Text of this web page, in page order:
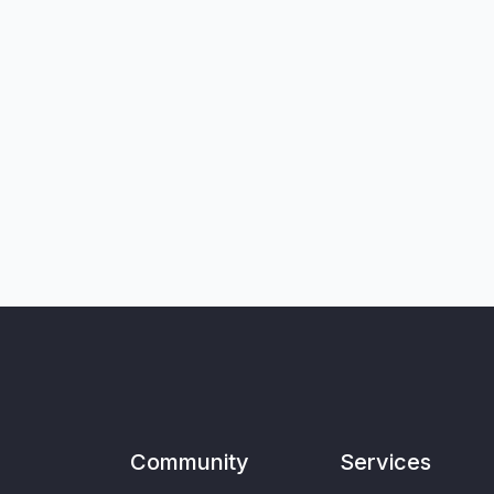
Community Services